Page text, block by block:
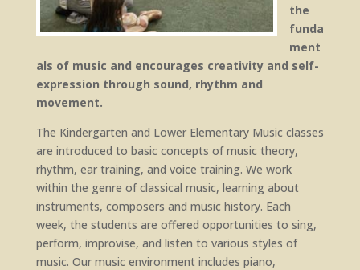
the
funda
ment
als of music and encourages creativity and self-
expression through sound, rhythm and
movement.
The Kindergarten and Lower Elementary Music classes
are introduced to basic concepts of music theory,
rhythm, ear training, and voice training. We work
within the genre of classical music, learning about
instruments, composers and music history. Each
week, the students are offered opportunities to sing,
perform, improvise, and listen to various styles of
music. Our music environment includes piano,